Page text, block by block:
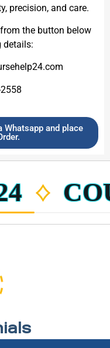
precision, and care.
the button below
details:
and place